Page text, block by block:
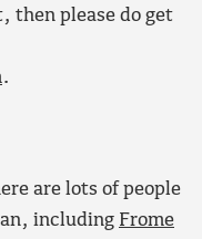
please do get
.
are lots of people
including Frome